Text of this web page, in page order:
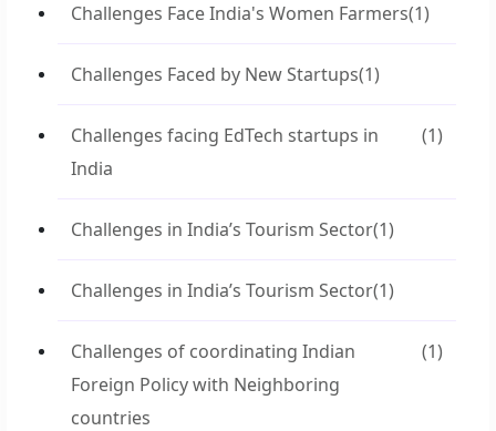
Challenges Face India's Women Farmers(1)
Challenges Faced by New Startups(1)
Challenges facing EdTech startups in
India
(1)
Challenges in India’s Tourism Sector(1)
Challenges in India’s Tourism Sector(1)
Challenges of coordinating Indian
Foreign Policy with Neighboring
countries
(1)